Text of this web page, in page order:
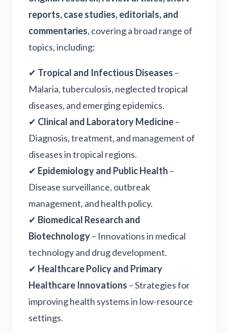
reports, case studies, editorials, and
commentaries, covering a broad range of
topics, including:
✔ Tropical and Infectious Diseases –
Malaria, tuberculosis, neglected tropical
diseases, and emerging epidemics.
✔ Clinical and Laboratory Medicine–
Diagnosis, treatment, and management of
diseases in tropical regions.
✔ Epidemiology and Public Health –
Disease surveillance, outbreak
management, and health policy.
✔ Biomedical Research and
Biotechnology– Innovations in medical
technology and drug development.
✔ Healthcare Policy and Primary
Healthcare Innovations – Strategies for
improving health systems in low-resource
settings.